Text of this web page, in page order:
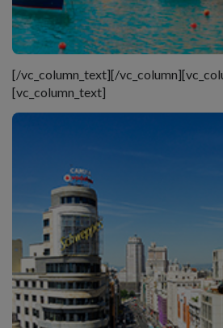
[/vc_column_text][/
[vc_column_text]